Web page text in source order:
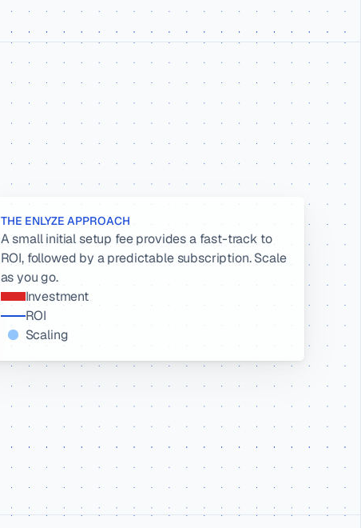
THE ENLYZE APPROACH
A small initial setup fee provides a fast-track to
ROI, followed by a predictable subscription. Scale
as you go.
Investment
ROI
Scaling